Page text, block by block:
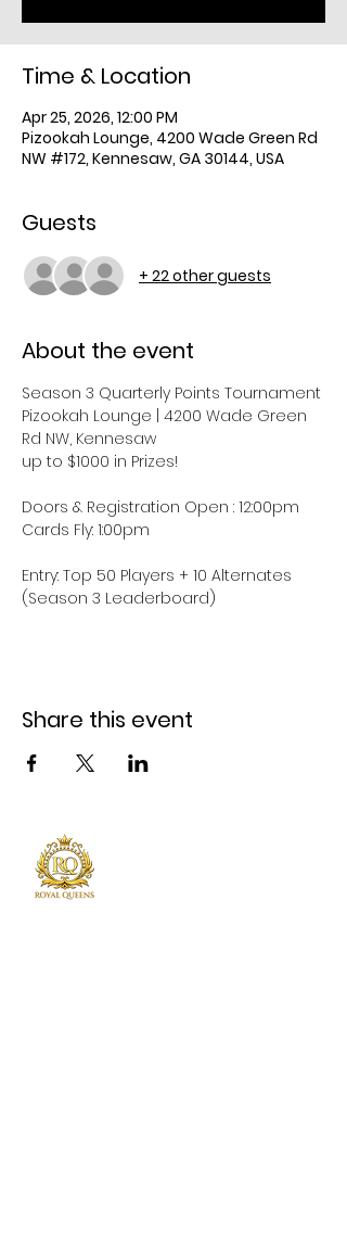
Time & Location
Apr 25, 2026, 12:00 PM
Pizookah Lounge, 4200 Wade Green Rd
NW #172, Kennesaw, GA 30144, USA
Guests
+ 22 other guests
About the event
Season 3 Quarterly Points Tournament
Pizookah Lounge | 4200 Wade Green
Rd NW, Kennesaw
up to $1000 in Prizes!
Doors & Registration Open : 12:00pm
Cards Fly: 1:00pm
Entry: Top 50 Players + 10 Alternates
(Season 3 Leaderboard)
Share this event